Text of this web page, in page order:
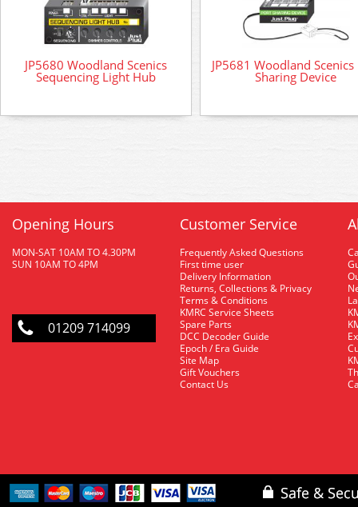
JP5680 Woodland Scenics
Sequencing Light Hub
JP5681 Woodland Scenics
Sharing Device
Opening Hours
MON-SAT 10AM TO 4.30PM
SUN 10AM TO 4PM
01209 714099
Customer Service
Frequently Asked Questions
First time user
Delivery Information
Returns, Collections & Privacy
Terms & Conditions
KMRC Service Sheets
Spare Parts
DCC Decoder Guide
Epoch / Era Guide
Site Map
Gift Vouchers
Contact Us